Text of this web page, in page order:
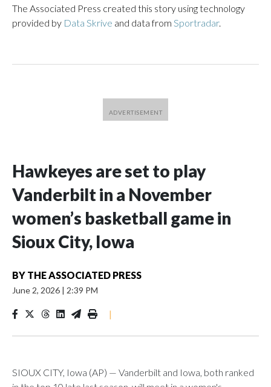
The Associated Press created this story using technology
provided by Data Skrive and data from Sportradar.
Hawkeyes are set to play
Vanderbilt in a November
women’s basketball game in
Sioux City, Iowa
BY THE ASSOCIATED PRESS
June 2, 2026 | 2:39 PM
|
SIOUX CITY, Iowa (AP) — Vanderbilt and Iowa, both ranked